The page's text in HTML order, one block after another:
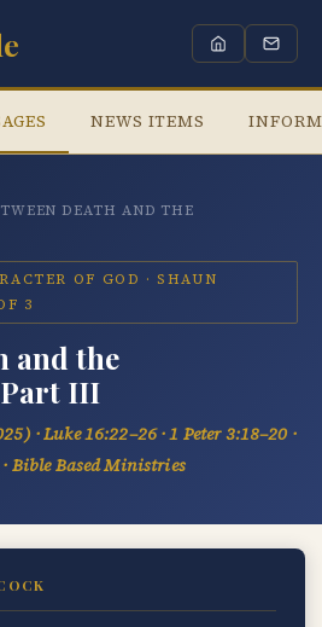
NEWS ITEMS
DEATH AND THE
OF GOD · SHAUN
3
and the
III
· Luke 16:22–26 · 1 Peter 3:18–20 ·
Bible Based Ministries